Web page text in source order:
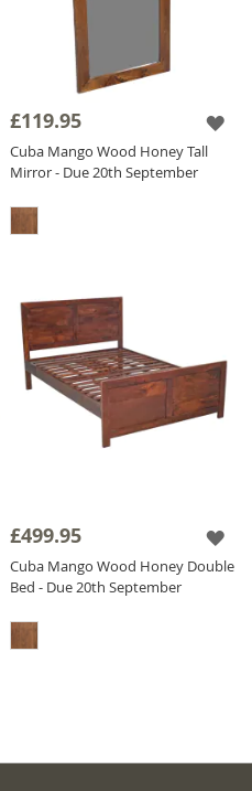
£119.95
Cuba Mango Wood Honey Tall
Mirror - Due 20th September
£499.95
Cuba Mango Wood Honey Double
Bed - Due 20th September